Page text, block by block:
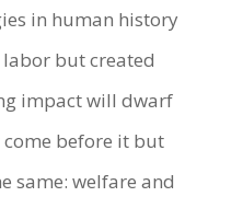
in human history
but created
impact will dwarf
before it but
same: welfare and